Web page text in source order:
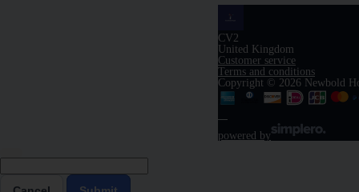
CV2
United Kingdom
Customer service
Terms and conditions
Copyright © 2026 Newbold
powered by